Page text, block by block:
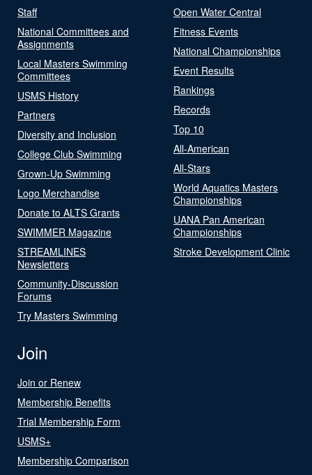
Staff
National Committees and
Assignments
Local Masters Swimming
Committees
USMS History
Partners
Diversity and Inclusion
College Club Swimming
Grown-Up Swimming
Logo Merchandise
Donate to ALTS Grants
SWIMMER Magazine
STREAMLINES
Newsletters
Community-Discussion
Forums
Try Masters Swimming
Open Water Central
Fitness Events
National Championships
Event Results
Rankings
Records
Top 10
All-American
All-Stars
World Aquatics Masters
Championships
UANA Pan American
Championships
Stroke Development Clinic
Join
Join or Renew
Membership Benefits
Trial Membership Form
USMS+
Membership Comparison